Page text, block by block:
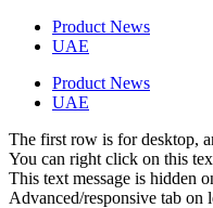
Product News
UAE
Product News
UAE
The first row is for desktop,
You can right click on this
This text message is hidden
Advanced/responsive tab on